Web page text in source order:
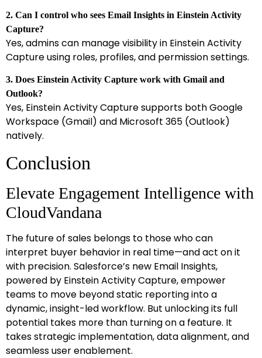
2. Can I control who sees Email Insights in Einstein Activity
Capture?
Yes, admins can manage visibility in Einstein Activity
Capture using roles, profiles, and permission settings.
3. Does Einstein Activity Capture work with Gmail and
Outlook?
Yes, Einstein Activity Capture supports both Google
Workspace (Gmail) and Microsoft 365 (Outlook)
natively.
Conclusion
Elevate Engagement Intelligence with
CloudVandana
The future of sales belongs to those who can
interpret buyer behavior in real time—and act on it
with precision. Salesforce’s new Email Insights,
powered by Einstein Activity Capture, empower
teams to move beyond static reporting into a
dynamic, insight-led workflow. But unlocking its full
potential takes more than turning on a feature. It
takes strategic implementation, data alignment, and
seamless user enablement.